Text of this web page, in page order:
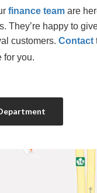
finance team are
They’re happy to
customers. Contact
for you.